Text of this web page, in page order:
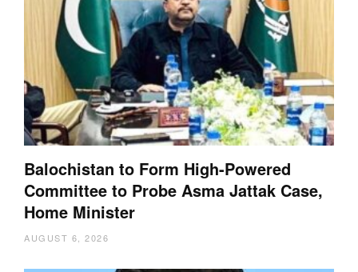
Balochistan to Form High-Powered
Committee to Probe Asma Jattak Case,
Home Minister
AUGUST 6, 2026